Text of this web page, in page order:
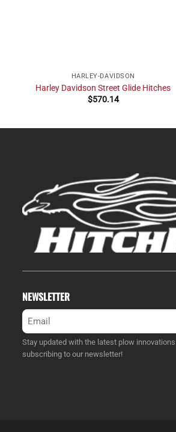
HARLEY-DAVIDSON
Harley Davidson Street Glide Hitches
$570.14
NEWSLETTER
(Required)
Stay updated with the latest plow
subscribing to our newsletter!